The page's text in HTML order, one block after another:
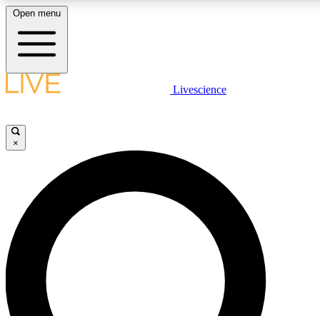
LIVE SCIENCE PLUS
JOIN FREE
LIVE SCIENCE PRO
Unlimited access to our exclusive features, expert analysis and in-depth
interviews, all ad-free
Open menu
Livescience
×